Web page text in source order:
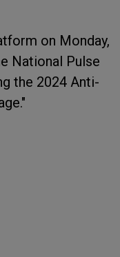
on Monday,
National Pulse
the 2024 Anti-